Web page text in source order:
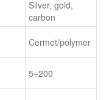
Silver, gold,
carbon
Cermet/polymer
5÷200